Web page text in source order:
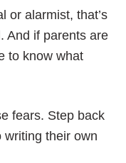
or alarmist, that’s
And if parents are
to know what
fears. Step back
writing their own